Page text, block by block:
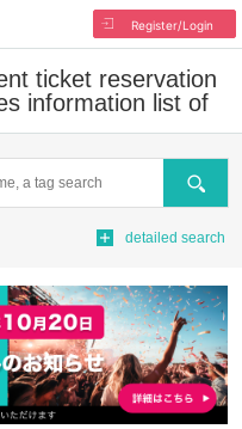
Register/Login
ticket reservation
information list of
Search
detailed search